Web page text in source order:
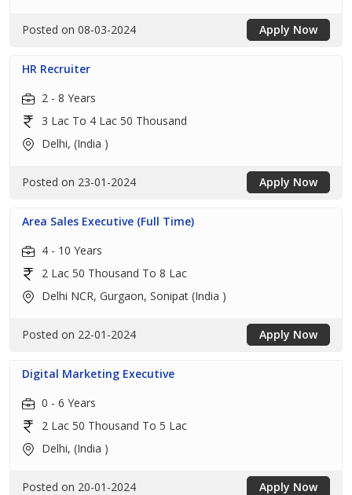
Posted on 08-03-2024 Apply Now
HR Recruiter
2 - 8 Years
3 Lac To 4 Lac 50 Thousand
Delhi, (India )
Posted on 23-01-2024 Apply Now
Area Sales Executive (Full Time)
4 - 10 Years
2 Lac 50 Thousand To 8 Lac
Delhi NCR, Gurgaon, Sonipat (India )
Posted on 22-01-2024 Apply Now
Digital Marketing Executive
0 - 6 Years
2 Lac 50 Thousand To 5 Lac
Delhi, (India )
Posted on 20-01-2024 Apply Now